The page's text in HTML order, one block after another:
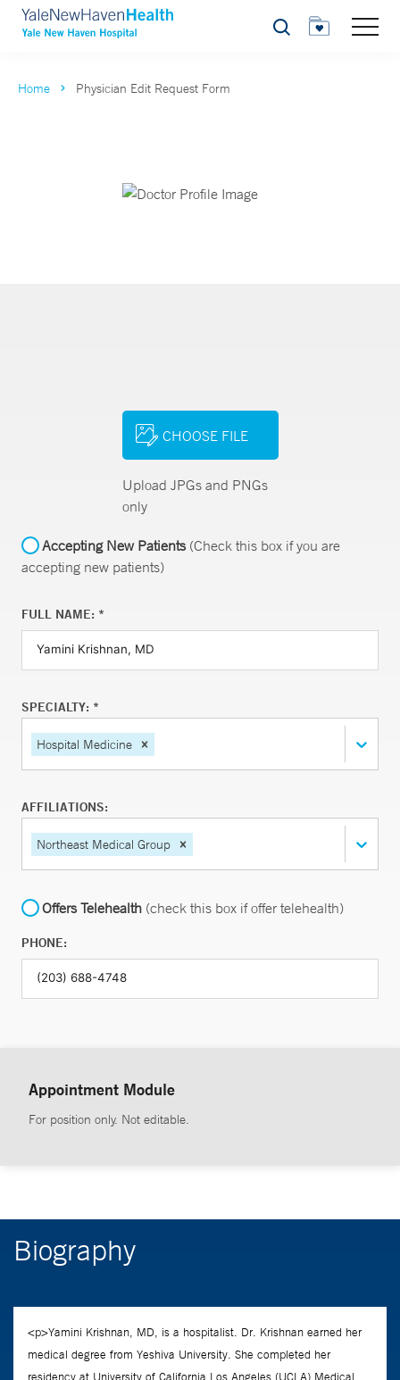
Search
Home Physician Edit Request Form
CHOOSE FILE
Upload JPGs and PNGs
only
Accepting New Patients(Check this box if you are
accepting new patients)
FULL NAME: *
SPECIALTY: *
Hospital Medicine
AFFILIATIONS:
Northeast Medical Group
Offers Telehealth (check this box if offer telehealth)
PHONE:
Appointment Module
For position only. Not editable.
Biography